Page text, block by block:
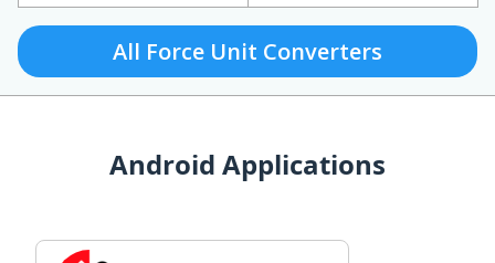
All Force Unit Converters
Android Applications